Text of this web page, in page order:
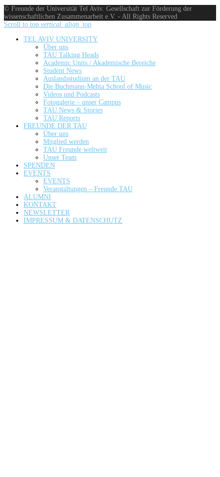
© Freunde der Universität Tel Aviv. Gesellschaft zur Förderung der
wissenschaftlichen Zusammenarbeit e.V. - All Rights Reserved
Scroll to top vertical_align_top
TEL AVIV UNIVERSITY
Über uns
TAU Talking Heads
Academic Units / Akademische Bereiche
Student News
Auslandsstudium an der TAU
Die Buchmann-Mehta School of Music
Videos und Podcasts
Fotogalerie – unser Campus
TAU News & Stories
TAU Reports
FREUNDE DER TAU
Über uns
Mitglied werden
TAU Freunde weltweit
Unser Team
SPENDEN
EVENTS
EVENTS
Veranstaltungen – Freunde TAU
ALUMNI
KONTAKT
NEWSLETTER
IMPRESSUM & DATENSCHUTZ